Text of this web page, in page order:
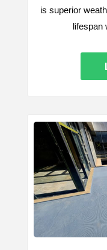
is superior
lifespan